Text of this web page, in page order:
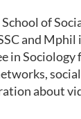
of
and
in
about